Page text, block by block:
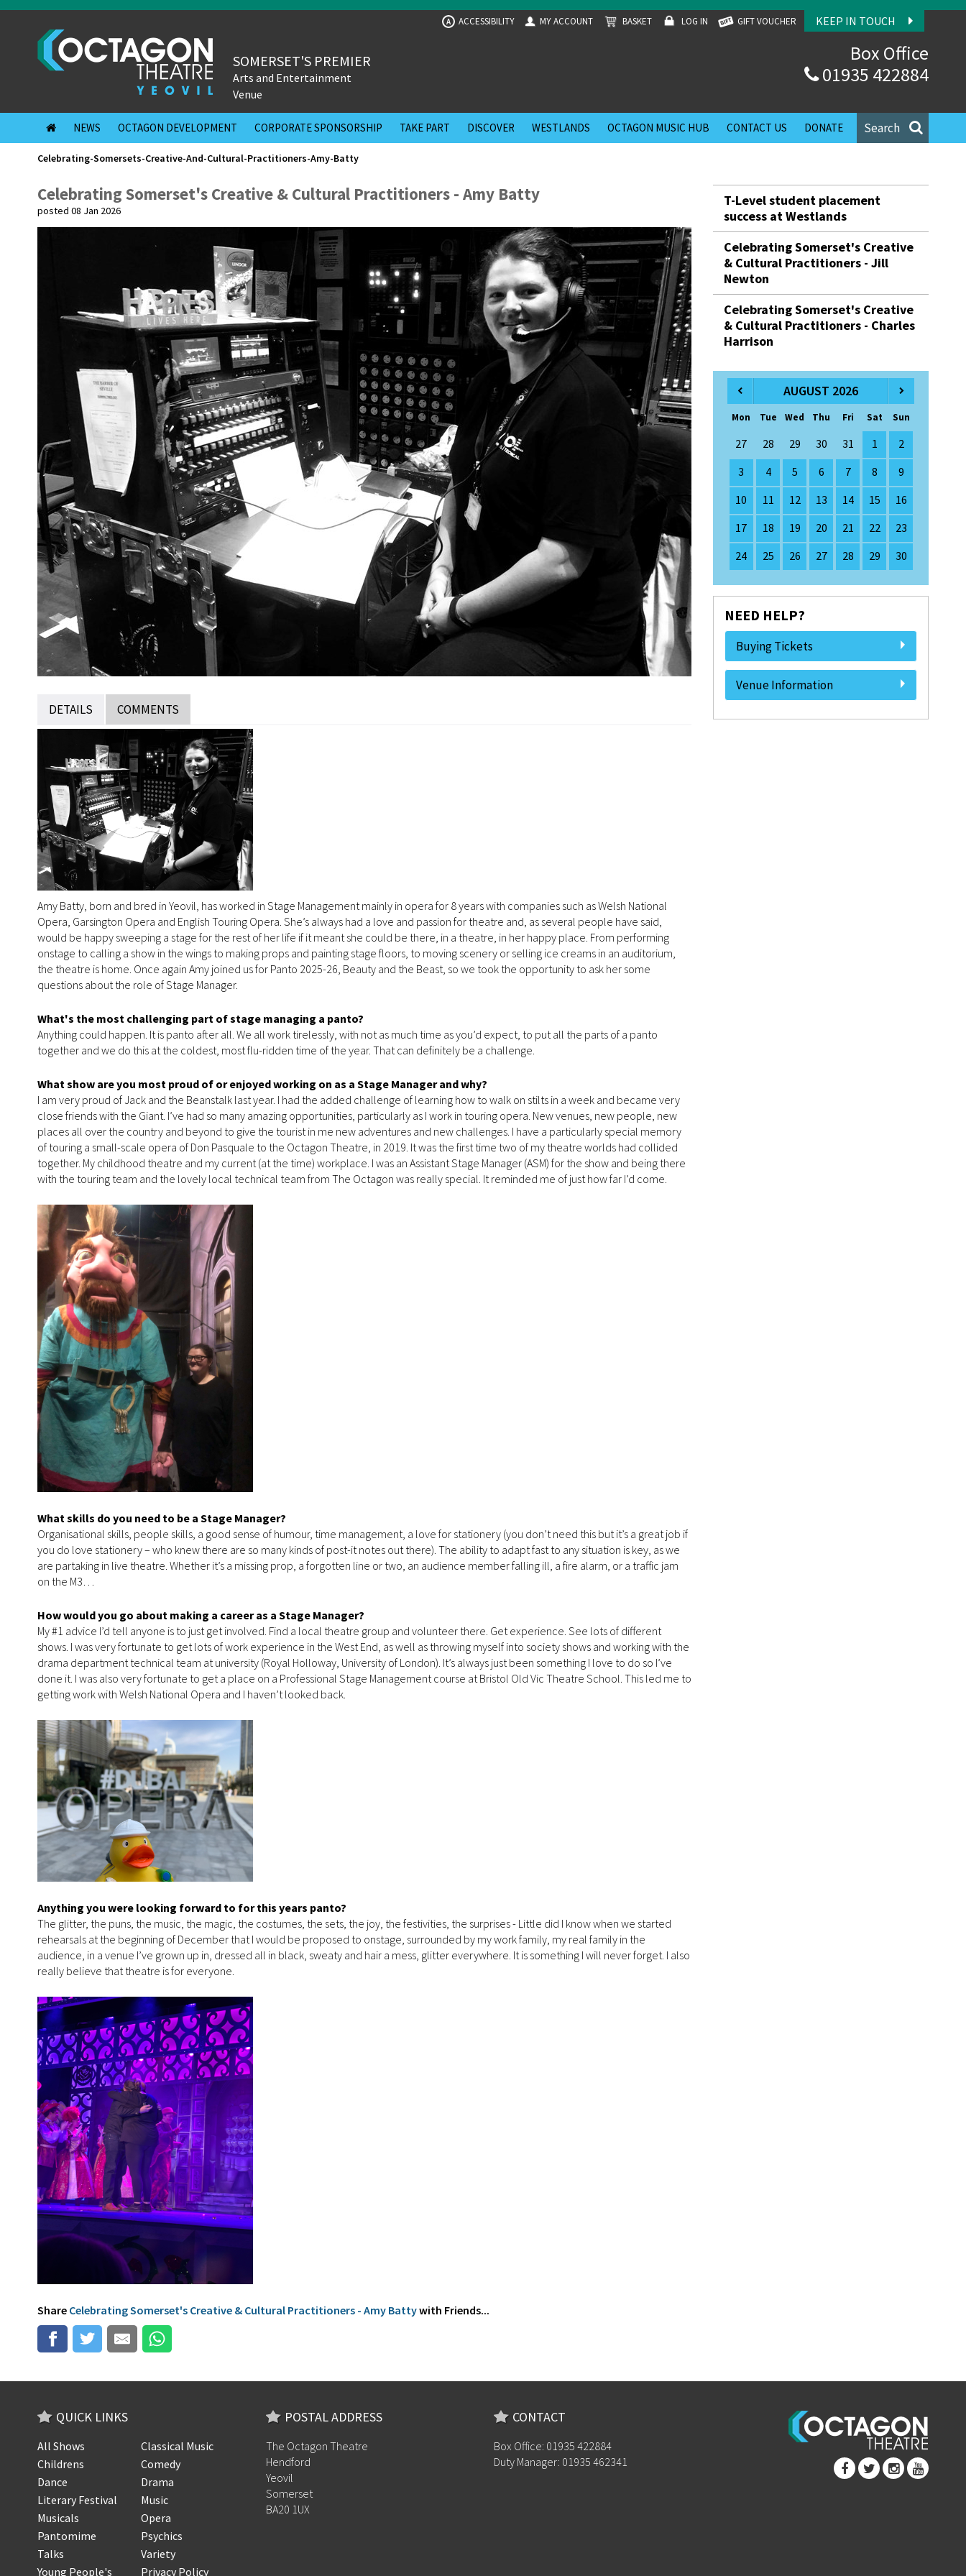
KEEP IN TOUCH
A ACCESSIBILITY MY ACCOUNT BASKET LOG IN GIFT VOUCHER
Box Office
01935 422884
SOMERSET'S PREMIER
Arts and Entertainment
Venue
Search
NEWS OCTAGON DEVELOPMENT CORPORATE SPONSORSHIP TAKE PART DISCOVER WESTLANDS OCTAGON MUSIC HUB CONTACT US DONATE
Celebrating-Somersets-Creative-And-Cultural-Practitioners-Amy-Batty
Celebrating Somerset's Creative & Cultural Practitioners - Amy Batty
posted 08 Jan 2026
DETAILS COMMENTS
Amy Batty, born and bred in Yeovil, has worked in Stage Management mainly in opera for 8 years with companies such as Welsh National
Opera, Garsington Opera and English Touring Opera. She’s always had a love and passion for theatre and, as several people have said,
would be happy sweeping a stage for the rest of her life if it meant she could be there, in a theatre, in her happy place. From performing
onstage to calling a show in the wings to making props and painting stage floors, to moving scenery or selling ice creams in an auditorium,
the theatre is home. Once again Amy joined us for Panto 2025-26, Beauty and the Beast, so we took the opportunity to ask her some
questions about the role of Stage Manager.
What's the most challenging part of stage managing a panto?
Anything could happen. It is panto after all. We all work tirelessly, with not as much time as you’d expect, to put all the parts of a panto
together and we do this at the coldest, most flu-ridden time of the year. That can definitely be a challenge.
What show are you most proud of or enjoyed working on as a Stage Manager and why?
I am very proud of Jack and the Beanstalk last year. I had the added challenge of learning how to walk on stilts in a week and became very
close friends with the Giant. I’ve had so many amazing opportunities, particularly as I work in touring opera. New venues, new people, new
places all over the country and beyond to give the tourist in me new adventures and new challenges. I have a particularly special memory
of touring a small-scale opera of Don Pasquale to the Octagon Theatre, in 2019. It was the first time two of my theatre worlds had collided
together. My childhood theatre and my current (at the time) workplace. I was an Assistant Stage Manager (ASM) for the show and being there
with the touring team and the lovely local technical team from The Octagon was really special. It reminded me of just how far I’d come.
What skills do you need to be a Stage Manager?
Organisational skills, people skills, a good sense of humour, time management, a love for stationery (you don’t need this but it’s a great job if
you do love stationery – who knew there are so many kinds of post-it notes out there). The ability to adapt fast to any situation is key, as we
are partaking in live theatre. Whether it’s a missing prop, a forgotten line or two, an audience member falling ill, a fire alarm, or a traffic jam
on the M3…
How would you go about making a career as a Stage Manager?
My #1 advice I’d tell anyone is to just get involved. Find a local theatre group and volunteer there. Get experience. See lots of different
shows. I was very fortunate to get lots of work experience in the West End, as well as throwing myself into society shows and working with the
drama department technical team at university (Royal Holloway, University of London). It’s always just been something I love to do so I’ve
done it. I was also very fortunate to get a place on a Professional Stage Management course at Bristol Old Vic Theatre School. This led me to
getting work with Welsh National Opera and I haven’t looked back.
Anything you were looking forward to for this years panto?
The glitter, the puns, the music, the magic, the costumes, the sets, the joy, the festivities, the surprises - Little did I know when we started
rehearsals at the beginning of December that I would be proposed to onstage, surrounded by my work family, my real family in the
audience, in a venue I’ve grown up in, dressed all in black, sweaty and hair a mess, glitter everywhere. It is something I will never forget. I also
really believe that theatre is for everyone.
Share Celebrating Somerset's Creative & Cultural Practitioners - Amy Battywith Friends...
T-Level student placement
success at Westlands
Celebrating Somerset's Creative
& Cultural Practitioners - Jill
Newton
Celebrating Somerset's Creative
& Cultural Practitioners - Charles
Harrison
AUGUST 2026
Mon Tue Wed Thu Fri Sat Sun
27 28 29 30 31 1
2
3
4 5 6 7 8
9
10
11 12 13 14 15
16
17
18 19 20 21 22
23
24
25 26 27 28 29 30
NEED HELP?
Buying Tickets
Venue Information
QUICK LINKS
All Shows
Classical Music
Childrens
Comedy
Dance
Drama
Literary Festival
Music
Musicals
Opera
Pantomime
Psychics
Talks
Variety
Young People's
Privacy Policy
POSTAL ADDRESS
The Octagon Theatre
Hendford
Yeovil
Somerset
BA20 1UX
CONTACT
Box Office: 01935 422884
Duty Manager: 01935 462341